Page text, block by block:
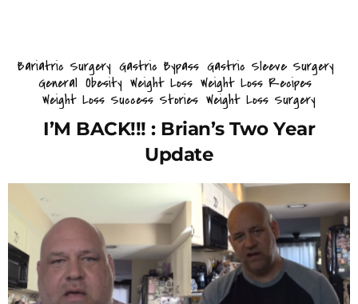
Bariatric Surgery Gastric Bypass Gastric Sleeve Surgery
General Obesity Weight Loss Weight Loss Recipes
Weight Loss Success Stories Weight Loss Surgery
I’M BACK!!! : Brian’s Two Year
Update